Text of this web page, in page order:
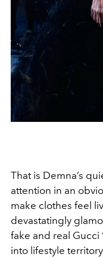
That is Demna’s
attention in an
make clothes feel
devastatingly
fake and real
into lifestyle